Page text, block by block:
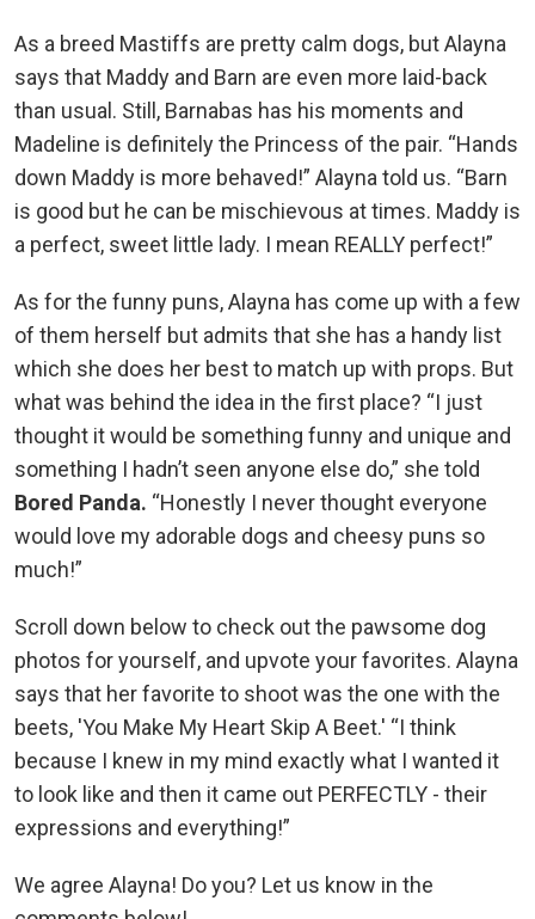
As a breed Mastiffs are pretty calm dogs, but Alayna
says that Maddy and Barn are even more laid-back
than usual. Still, Barnabas has his moments and
Madeline is definitely the Princess of the pair. “Hands
down Maddy is more behaved!” Alayna told us. “Barn
is good but he can be mischievous at times. Maddy is
a perfect, sweet little lady. I mean REALLY perfect!”
As for the funny puns, Alayna has come up with a few
of them herself but admits that she has a handy list
which she does her best to match up with props. But
what was behind the idea in the first place? “I just
thought it would be something funny and unique and
something I hadn’t seen anyone else do,” she told
Bored Panda. “Honestly I never thought everyone
would love my adorable dogs and cheesy puns so
much!”
Scroll down below to check out the pawsome dog
photos for yourself, and upvote your favorites. Alayna
says that her favorite to shoot was the one with the
beets, 'You Make My Heart Skip A Beet.' “I think
because I knew in my mind exactly what I wanted it
to look like and then it came out PERFECTLY - their
expressions and everything!”
We agree Alayna! Do you? Let us know in the